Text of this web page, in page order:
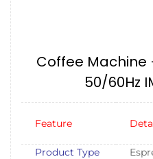
Coffee Machine
50/60Hz
Feature
Product Type